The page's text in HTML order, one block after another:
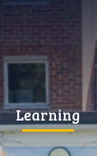
Learning